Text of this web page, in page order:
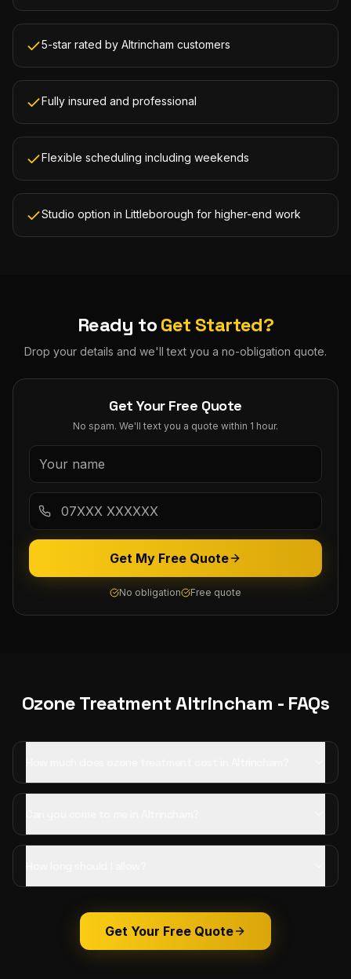
5-star rated by Altrincham customers
Fully insured and professional
Flexible scheduling including weekends
Studio option in Littleborough for higher-end work
Ready toGet Started?
Drop your details and we'll text you a no-obligation quote.
Get Your Free Quote
No spam. We'll text you a quote within 1 hour.
Get My Free Quote
No obligation Free quote
Ozone Treatment Altrincham - FAQs
Get Your Free Quote